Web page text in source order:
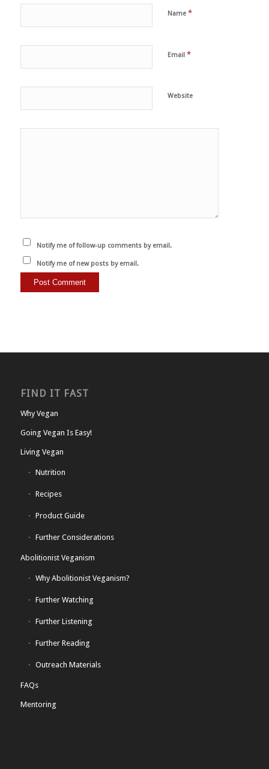
Name *
Email *
Website
Notify me of follow-up comments by email.
Notify me of new posts by email.
FIND IT FAST
Why Vegan
Going Vegan Is Easy!
Living Vegan
Nutrition
Recipes
Product Guide
Further Considerations
Abolitionist Veganism
Why Abolitionist Veganism?
Further Watching
Further Listening
Further Reading
Outreach Materials
FAQs
Mentoring